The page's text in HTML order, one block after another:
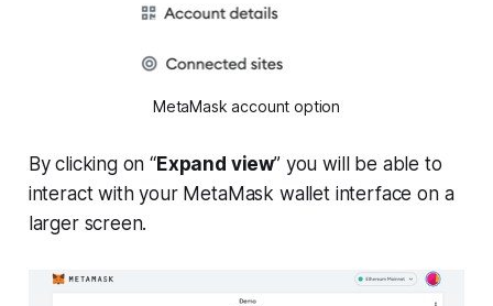
MetaMask account option
By clicking on “Expand view” you will be able to
interact with your MetaMask wallet interface on a
larger screen.